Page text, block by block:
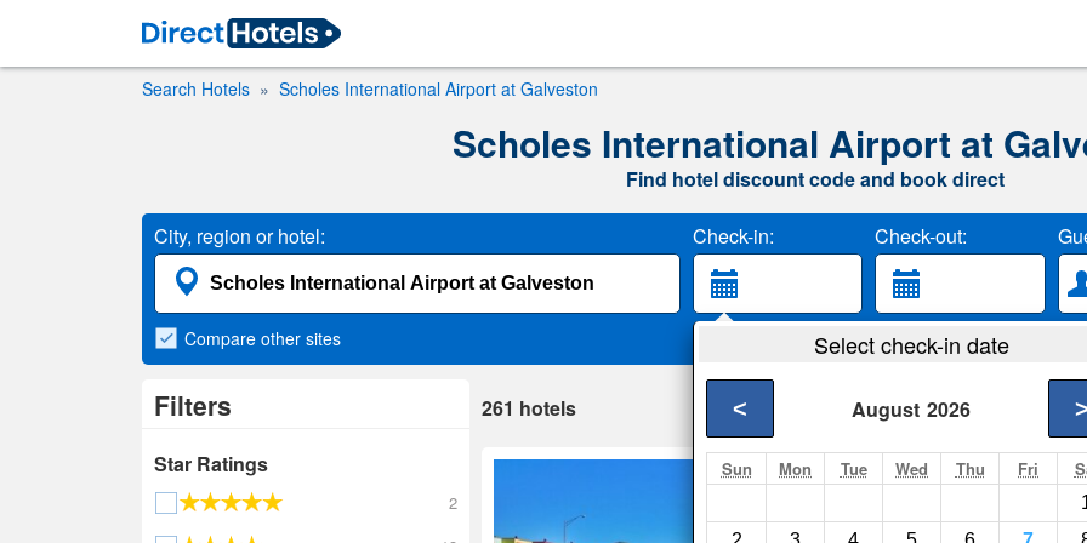
Search Hotels Scholes International Airport at Galveston
Scholes International Airport at
Find hotel discount code and book direct
City, region or hotel: Check-in: Check-out:
Select check-in date
August 2026
< >
Sun Mon Tue Wed Thu Fri
Compare other sites
Filters
Star Ratings
2
261 hotels
Four Seasons on
Galveston- Show on